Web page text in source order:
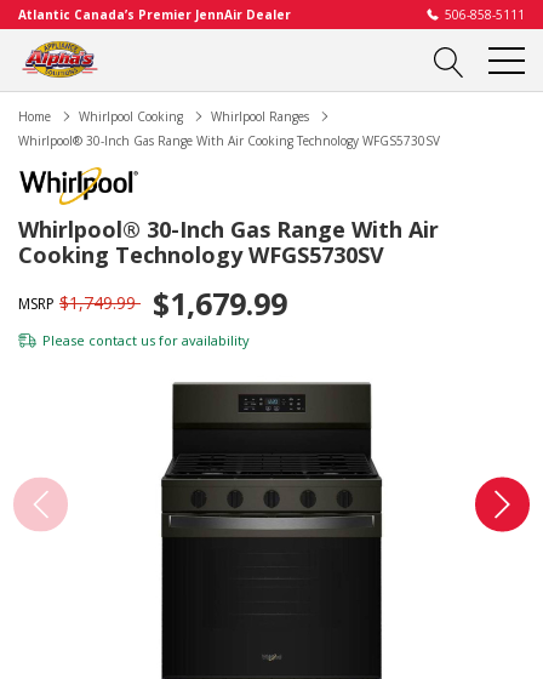
Atlantic Canada’s Premier JennAir Dealer 506-858-5111
Home Whirlpool Cooking
Whirlpool Ranges
Whirlpool® 30-Inch Gas Range With Air Cooking Technology WFGS5730SV
Whirlpool® 30-Inch Gas Range With Air
Cooking Technology WFGS5730SV
MSRP $1,749.99 $1,679.99
Please contact us for availability